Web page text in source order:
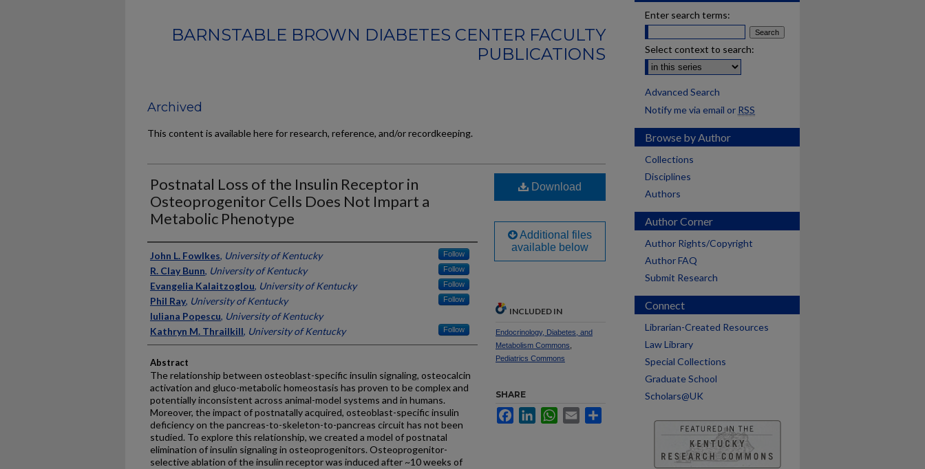
BARNSTABLE BROWN DIABETES CENTER FACULTY
PUBLICATIONS
Archived
This content is available here for research, reference, and/or recordkeeping.
Postnatal Loss of the Insulin Receptor in
Osteoprogenitor Cells Does Not Impart a
Metabolic Phenotype
Authors
John L. Fowlkes, University of Kentucky Follow
R. Clay Bunn, University of Kentucky Follow
Evangelia Kalaitzoglou, University of Kentucky Follow
Phil Ray, University of Kentucky Follow
Iuliana Popescu, University of Kentucky
Kathryn M. Thrailkill, University of Kentucky Follow
Abstract
The relationship between osteoblast-specific insulin signaling, osteocalcin
activation and gluco-metabolic homeostasis has proven to be complex and
potentially inconsistent across animal-model systems and in humans.
Moreover, the impact of postnatally acquired, osteoblast-specific insulin
deficiency on the pancreas-to-skeleton-to-pancreas circuit has not been
studied. To explore this relationship, we created a model of postnatal
elimination of insulin signaling in osteoprogenitors. Osteoprogenitor-
selective ablation of the insulin receptor was induced after ~10 weeks of
Download
Additional files
available below
INCLUDED IN
Endocrinology, Diabetes, and
Metabolism Commons
Pediatrics Commons
SHARE
FacebookLinkedInWhatsApp
Email
Enter search terms:
Select context to search:
Advanced Search
Notify me via email or RSS
Browse by Author
Collections
Disciplines
Authors
Author Corner
Author Rights/Copyright
Author FAQ
Submit Research
Connect
Librarian-Created Resources
Law Library
Special Collections
Graduate School
Scholars@UK